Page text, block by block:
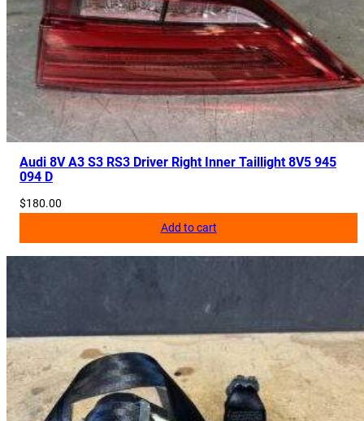
Audi 8V A3 S3 RS3 Driver Right Inner Taillight 8V5 945
094 D
$180.00
Add to cart